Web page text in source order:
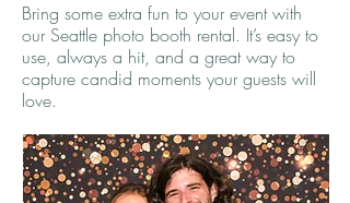
Bring some extra fun to your event with
our Seattle photo booth rental. It’s easy to
use, always a hit, and a great way to
capture candid moments your guests will
love.